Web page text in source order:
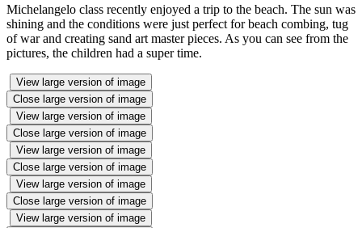
Michelangelo class recently enjoyed a trip to the beach. The sun was
shining and the conditions were just perfect for beach combing, tug
of war and creating sand art master pieces. As you can see from the
pictures, the children had a super time.
View large version of image
Close large version of image
View large version of image
Close large version of image
View large version of image
Close large version of image
View large version of image
Close large version of image
View large version of image